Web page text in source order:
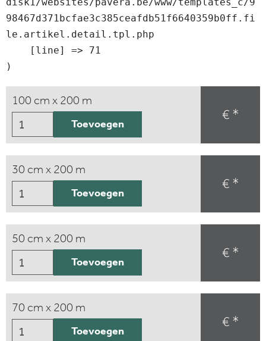
98467d371bcfae3c385ceafdb51f6640359b0ff.fi
le.artikel.detail.tpl.php
100 cm x 200 m
€ *
Toevoegen
30 cm x 200 m
€ *
Toevoegen
50 cm x 200 m
€ *
Toevoegen
70 cm x 200 m
€ *
Toevoegen